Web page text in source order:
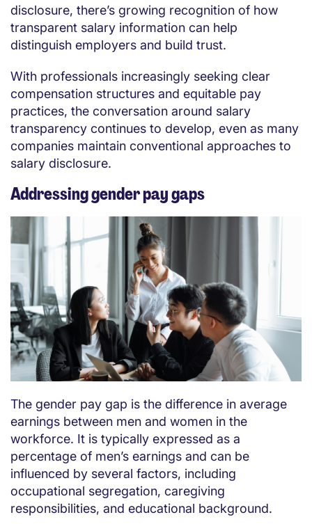
disclosure, there’s growing recognition of how
transparent salary information can help
distinguish employers and build trust.
With professionals increasingly seeking clear
compensation structures and equitable pay
practices, the conversation around salary
transparency continues to develop, even as many
companies maintain conventional approaches to
salary disclosure.
Addressing gender pay gaps
The gender pay gap is the difference in average
earnings between men and women in the
workforce. It is typically expressed as a
percentage of men’s earnings and can be
influenced by several factors, including
occupational segregation, caregiving
responsibilities, and educational background.